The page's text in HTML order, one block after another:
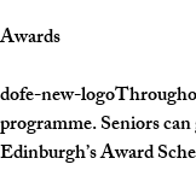
Awards
dofe-new-
programme. Seniors
Edinburgh’s Award